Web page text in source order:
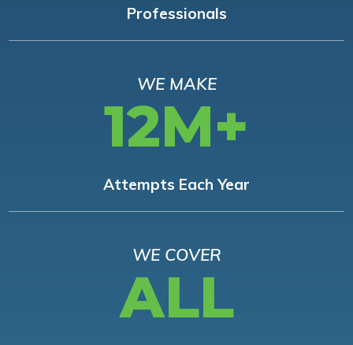
Professionals
WE MAKE
12M+
Attempts Each Year
WE COVER
ALL